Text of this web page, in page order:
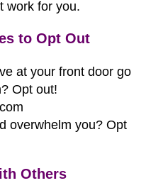
work for you.
to Opt Out
at your front door go
Opt out!
overwhelm you? Opt
Others